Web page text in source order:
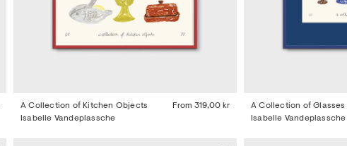
A Collection of Kitchen Objects From 319,00 kr
Isabelle Vandeplassche
A Collection of Glasses
Isabelle Vandeplassche